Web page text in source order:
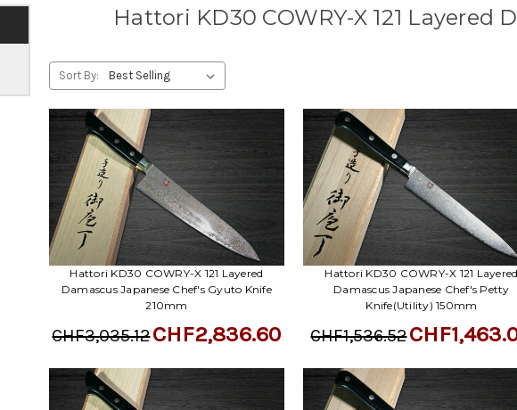
Hattori KD30 COWRY-X 121 Layered
Sort By:
Hattori KD30 COWRY-X 121 Layered
Damascus Japanese Chef's Gyuto Knife
210mm
CHF3,035.12CHF2,836.60
Hattori KD30 COWRY-X 121 Layered
Damascus Japanese Chef's Petty
Knife(Utility) 150mm
CHF1,536.52